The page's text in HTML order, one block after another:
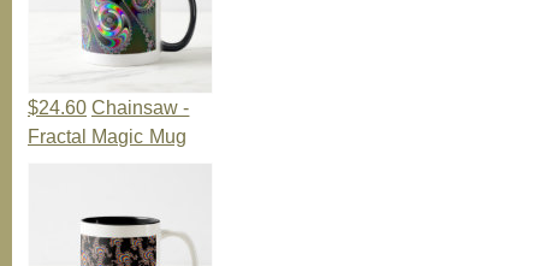
$24.60 Chainsaw -
Fractal Magic Mug